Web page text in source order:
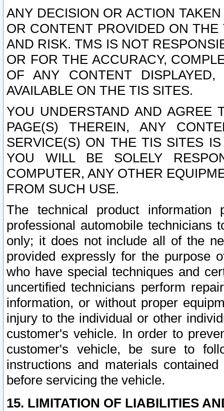
ANY DECISION OR ACTION
OR CONTENT PROVIDED ON
AND RISK. TMS IS NOT
OR FOR THE ACCURACY,
OF ANY CONTENT
AVAILABLE ON THE TIS SITES.
YOU UNDERSTAND AND AGREE
PAGE(S) THEREIN, ANY
SERVICE(S) ON THE TIS SITES
YOU WILL BE SOLELY
COMPUTER, ANY OTHER
FROM SUCH USE.
The technical product
professional automobile
only; it does not include all of the
provided expressly for the purpose
who have special techniques and
uncertified technicians perform
information, or without proper
injury to the individual or other
customer's vehicle. In order to
customer's vehicle, be sure to
instructions and materials
before servicing the vehicle.
15. LIMITATION OF LIABILITIES